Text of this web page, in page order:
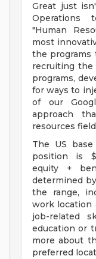
Great just
Operations
"Human
most
the
recruiting the
programs,
for ways to
of our
approach
resources
The US
position is
equity +
determined
the range,
work location
job-related
education or
more about
preferred